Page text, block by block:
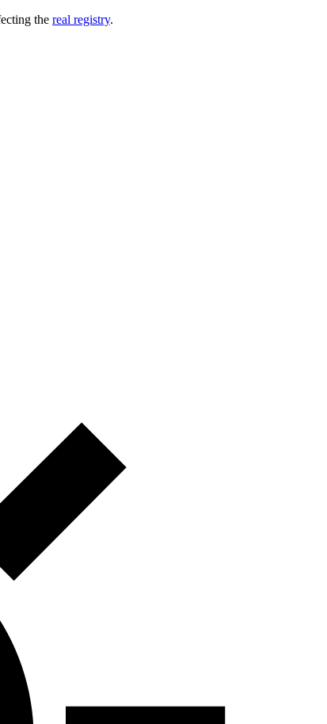
the real registry.